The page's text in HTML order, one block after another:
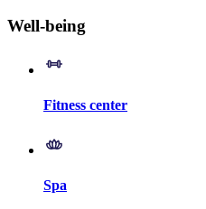
Well-being
Fitness center
Spa